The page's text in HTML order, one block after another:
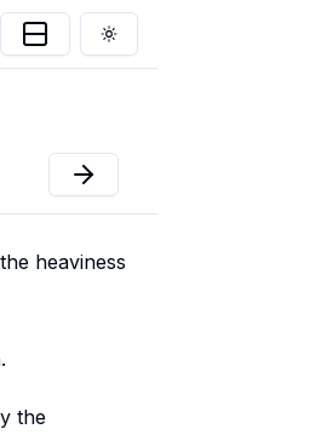
Toggle theme
heaviness
the